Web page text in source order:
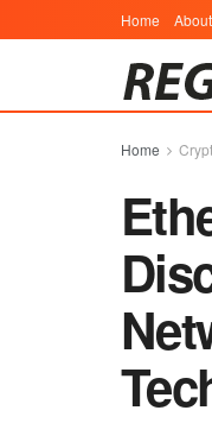
Home About
Home